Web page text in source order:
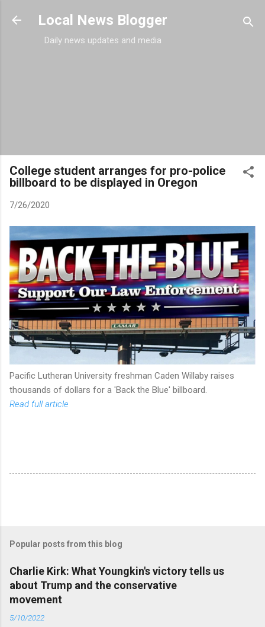
Skip to main content
Local News Blogger
Daily news updates and media
College student arranges for pro-police
billboard to be displayed in Oregon
7/26/2020
Pacific Lutheran University freshman Caden Willaby raises
thousands of dollars for a 'Back the Blue' billboard.
Read full article
Popular posts from this blog
Charlie Kirk: What Youngkin's victory tells us
about Trump and the conservative
movement
5/10/2022